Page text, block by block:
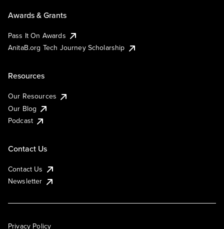
Awards & Grants
Pass It On Awards
AnitaB.org Tech Journey Scholarship
Resources
Our Resources
Our Blog
Podcast
Contact Us
Contact Us
Newsletter
Privacy Policy